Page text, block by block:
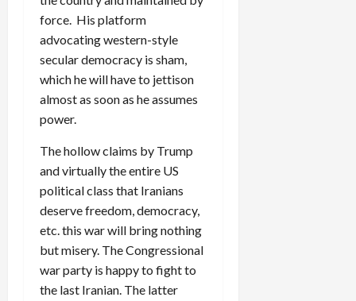
force. His platform
advocating western-style
secular democracy is sham,
which he will have to jettison
almost as soon as he assumes
power.
The hollow claims by Trump
and virtually the entire US
political class that Iranians
deserve freedom, democracy,
etc. this war will bring nothing
but misery. The Congressional
war party is happy to fight to
the last Iranian. The latter